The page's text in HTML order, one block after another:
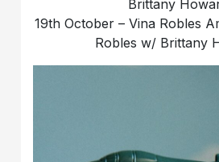
Brittany
19th October – Vina Robles
Robles w/ Brittany